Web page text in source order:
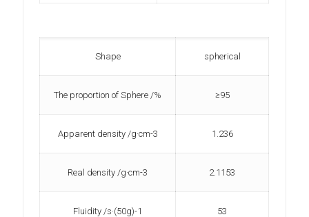
Shape spherical
The proportion of Sphere /% ≥95
Apparent density /g·cm-3 1.236
Real density /g·cm-3 2.1153
Fluidity /s·(50g)-1 53